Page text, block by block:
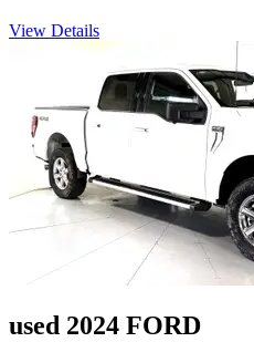
View Details
used 2024 FORD